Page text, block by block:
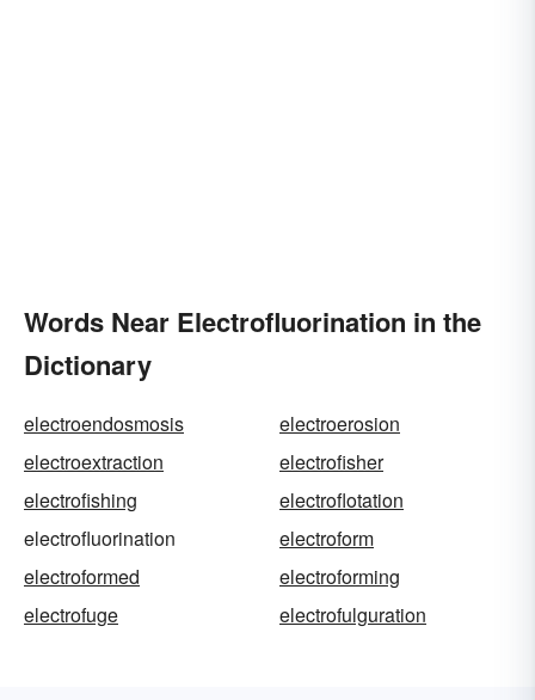
Words Near Electrofluorination in the
Dictionary
electroendosmosis
electroerosion
electroextraction
electrofisher
electrofishing
electroflotation
electrofluorination
electroform
electroformed
electroforming
electrofuge
electrofulguration